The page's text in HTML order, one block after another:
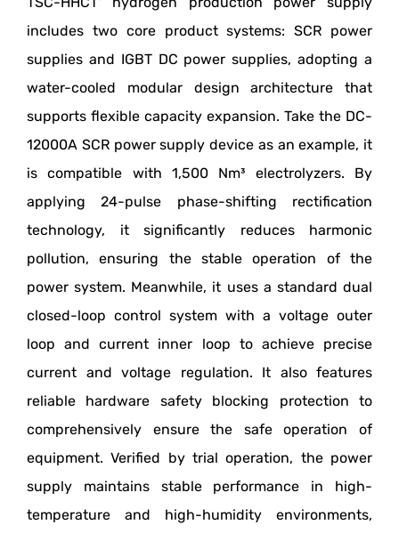
includes two core product systems: SCR power
supplies and IGBT DC power supplies, adopting a
water-cooled modular design architecture that
supports flexible capacity expansion. Take the DC-
12000A SCR power supply device as an example, it
is compatible with 1,500 Nm³ electrolyzers. By
applying 24-pulse phase-shifting rectification
technology, it significantly reduces harmonic
pollution, ensuring the stable operation of the
power system. Meanwhile, it uses a standard dual
closed-loop control system with a voltage outer
loop and current inner loop to achieve precise
current and voltage regulation. It also features
reliable hardware safety blocking protection to
comprehensively ensure the safe operation of
equipment. Verified by trial operation, the power
supply maintains stable performance in high-
temperature and high-humidity environments,